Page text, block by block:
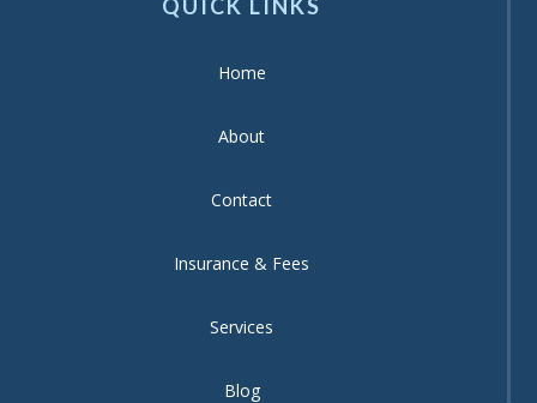
QUICK LINKS
Home
About
Contact
Insurance & Fees
Services
Blog